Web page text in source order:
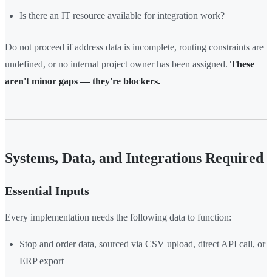
Is there an IT resource available for integration work?
Do not proceed if address data is incomplete, routing constraints are
undefined, or no internal project owner has been assigned. These
aren't minor gaps — they're blockers.
Systems, Data, and Integrations Required
Essential Inputs
Every implementation needs the following data to function:
Stop and order data, sourced via CSV upload, direct API call, or
ERP export